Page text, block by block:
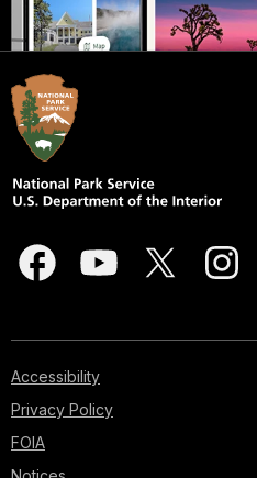
Accessibility
Privacy Policy
FOIA